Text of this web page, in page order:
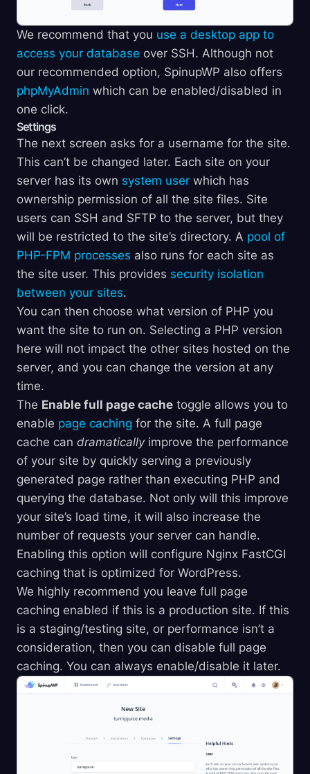
We recommend that you use a desktop app to
access your database over SSH. Although not
our recommended option, SpinupWP also offers
phpMyAdmin which can be enabled/disabled in
one click.
Settings
The next screen asks for a username for the site.
This can’t be changed later. Each site on your
server has its own system user which has
ownership permission of all the site files. Site
users can SSH and SFTP to the server, but they
will be restricted to the site’s directory. A pool of
PHP-FPM processes also runs for each site as
the site user. This provides security isolation
between your sites.
You can then choose what version of PHP you
want the site to run on. Selecting a PHP version
here will not impact the other sites hosted on the
server, and you can change the version at any
time.
The Enable full page cache toggle allows you to
enable page caching for the site. A full page
cache can dramaticallyimprove the performance
of your site by quickly serving a previously
generated page rather than executing PHP and
querying the database. Not only will this improve
your site’s load time, it will also increase the
number of requests your server can handle.
Enabling this option will configure Nginx FastCGI
caching that is optimized for WordPress.
We highly recommend you leave full page
caching enabled if this is a production site. If this
is a staging/testing site, or performance isn’t a
consideration, then you can disable full page
caching. You can always enable/disable it later.